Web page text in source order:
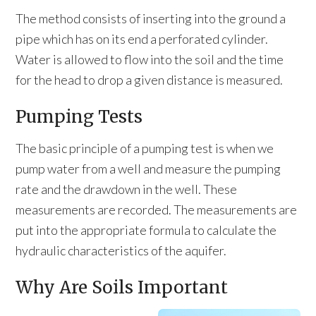
The method consists of inserting into the ground a
pipe which has on its end a perforated cylinder.
Water is allowed to flow into the soil and the time
for the head to drop a given distance is measured.
Pumping Tests
The basic principle of a pumping test is when we
pump water from a well and measure the pumping
rate and the drawdown in the well. These
measurements are recorded. The measurements are
put into the appropriate formula to calculate the
hydraulic characteristics of the aquifer.
Why Are Soils Important